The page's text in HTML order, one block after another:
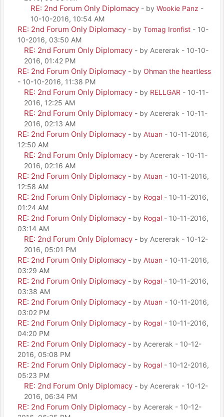
RE: 2nd Forum Only Diplomacy - by Wookie Panz -
10-10-2016, 10:54 AM
RE: 2nd Forum Only Diplomacy - by Tomag Ironfist - 10-
10-2016, 03:50 AM
RE: 2nd Forum Only Diplomacy - by Acererak - 10-10-
2016, 01:42 PM
RE: 2nd Forum Only Diplomacy - by Ohman the heartless
- 10-10-2016, 11:38 PM
RE: 2nd Forum Only Diplomacy - by RELLGAR - 10-11-
2016, 12:25 AM
RE: 2nd Forum Only Diplomacy - by Acererak - 10-11-
2016, 02:13 AM
RE: 2nd Forum Only Diplomacy - by Atuan - 10-11-2016,
12:50 AM
RE: 2nd Forum Only Diplomacy - by Acererak - 10-11-
2016, 02:16 AM
RE: 2nd Forum Only Diplomacy - by Atuan - 10-11-2016,
12:58 AM
RE: 2nd Forum Only Diplomacy - by Rogal - 10-11-2016,
01:24 AM
RE: 2nd Forum Only Diplomacy - by Rogal - 10-11-2016,
03:14 AM
RE: 2nd Forum Only Diplomacy - by Acererak - 10-12-
2016, 05:01 PM
RE: 2nd Forum Only Diplomacy - by Atuan - 10-11-2016,
03:29 AM
RE: 2nd Forum Only Diplomacy - by Rogal - 10-11-2016,
03:38 AM
RE: 2nd Forum Only Diplomacy - by Atuan - 10-11-2016,
03:02 PM
RE: 2nd Forum Only Diplomacy - by Rogal - 10-11-2016,
04:20 PM
RE: 2nd Forum Only Diplomacy - by Acererak - 10-12-
2016, 05:08 PM
RE: 2nd Forum Only Diplomacy - by Rogal - 10-12-2016,
05:23 PM
RE: 2nd Forum Only Diplomacy - by Acererak - 10-12-
2016, 06:34 PM
RE: 2nd Forum Only Diplomacy - by Acererak - 10-12-